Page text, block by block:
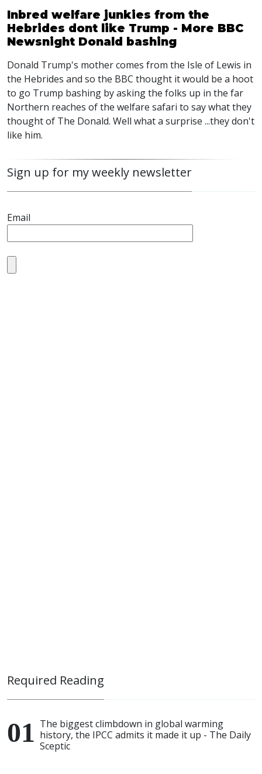
Inbred welfare junkies from the
Hebrides dont like Trump - More BBC
Newsnight Donald bashing
Donald Trump's mother comes from the Isle of Lewis in
the Hebrides and so the BBC thought it would be a hoot
to go Trump bashing by asking the folks up in the far
Northern reaches of the welfare safari to say what they
thought of The Donald. Well what a surprise ...they don't
like him.
Sign up for my weekly newsletter
Email
Required Reading
The biggest climbdown in global warming
history, the IPCC admits it made it up - The Daily
Sceptic